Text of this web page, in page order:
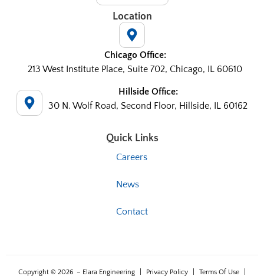
Location
Chicago Office:
213 West Institute Place, Suite 702, Chicago, IL 60610
Hillside Office:
30 N. Wolf Road, Second Floor, Hillside, IL 60162
Quick Links
Careers
News
Contact
Copyright © 2026 – Elara Engineering Privacy Policy Terms Of Use